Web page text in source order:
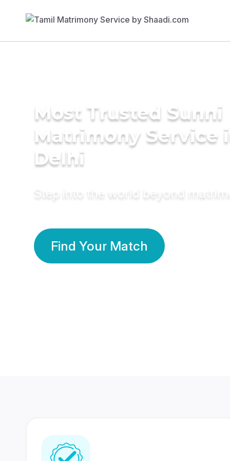
Most Trusted Sunni
Matrimony Service
Delhi
Step into the world beyond
Find Your Match